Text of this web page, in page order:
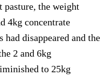
pasture, the weight
4kg concentrate
disappeared and the
2 and 6kg
to 25kg